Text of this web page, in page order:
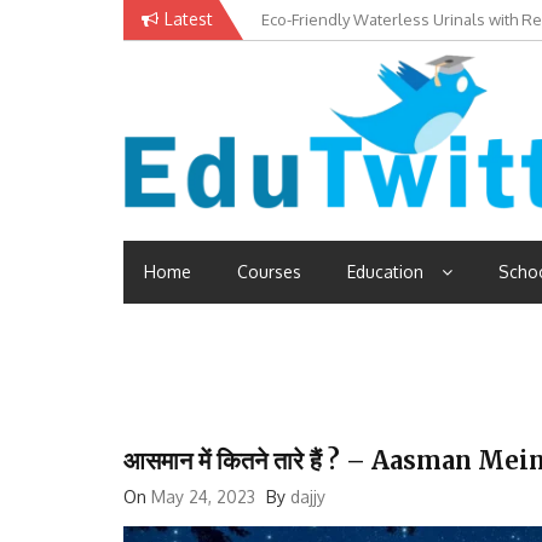
Latest Eco-Friendly Waterless Urinals with
Private Schools: Advantages and
Edutwitt.com
Home
Courses Education
आसमान में कितने तारे हैं ? – Aasman
On May 24, 2023 By dajjy